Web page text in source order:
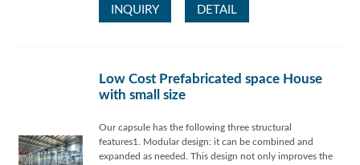
INQUIRY DETAIL
Low Cost Prefabricated space House
with small size
Our capsule has the following three structural
features1. Modular design: it can be combined and
expanded as needed. This design not only improves the